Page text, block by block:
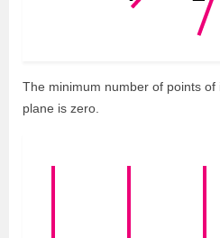
The minimum number of points
plane is zero.